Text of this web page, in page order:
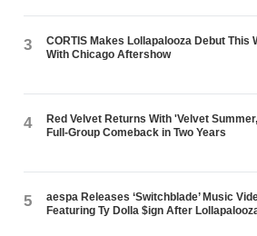
3
CORTIS Makes Lollapalooza Debut This
With Chicago Aftershow
4
Red Velvet Returns With 'Velvet
Full-Group Comeback in Two Years
5
aespa Releases ‘Switchblade’ Music
Featuring Ty Dolla $ign After